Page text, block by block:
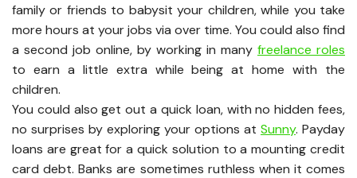
family or friends to babysit your children, while you take
more hours at your jobs via over time. You could also find
a second job online, by working in many freelance roles
to earn a little extra while being at home with the
children.
You could also get out a quick loan, with no hidden fees,
no surprises by exploring your options at Sunny. Payday
loans are great for a quick solution to a mounting credit
card debt. Banks are sometimes ruthless when it comes